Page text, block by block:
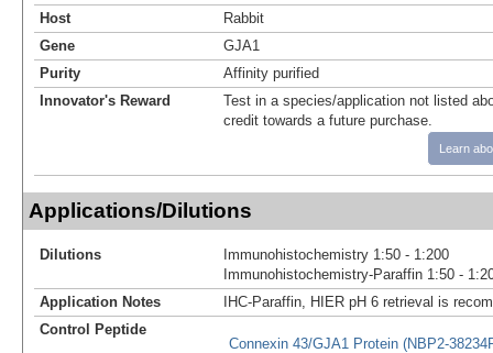
Host
Rabbit
Gene
GJA1
Purity
Affinity purified
Innovator's Reward
Test in a species/application not listed
credit towards a future purchase.
Learn
Applications/Dilutions
Dilutions
Immunohistochemistry 1:50 - 1:200
Immunohistochemistry-Paraffin 1:50 -
Application Notes
IHC-Paraffin, HIER pH 6 retrieval is
Control Peptide
Connexin 43/GJA1 Protein (NBP2-